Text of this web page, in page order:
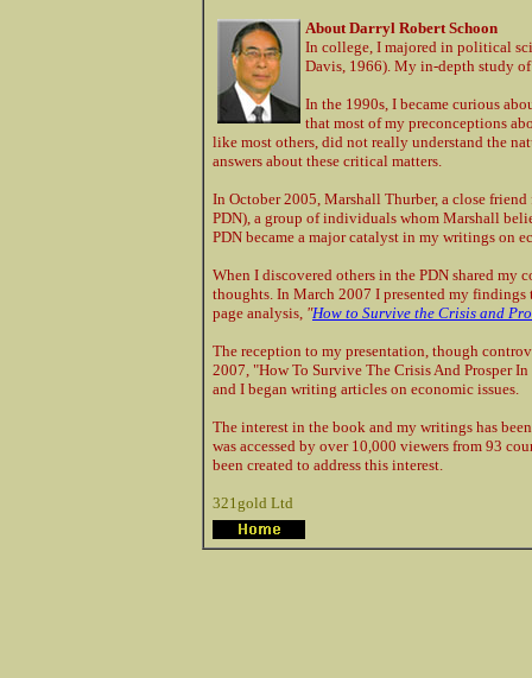
About Darryl Robert Schoon
In college, I majored in political
Davis, 1966). My in-depth study
In the 1990s, I became curious
that most of my preconceptions
like most others, did not really understand the
answers about these critical matters.
In October 2005, Marshall Thurber, a close
PDN), a group of individuals whom Marshall
PDN became a major catalyst in my writings on
When I discovered others in the PDN shared my
thoughts. In March 2007 I presented my
page analysis, "How to Survive the Crisis and
The reception to my presentation, though
2007, "How To Survive The Crisis And Prosper
and I began writing articles on economic issues.
The interest in the book and my writings has
was accessed by over 10,000 viewers from 93
been created to address this interest.
321gold Ltd